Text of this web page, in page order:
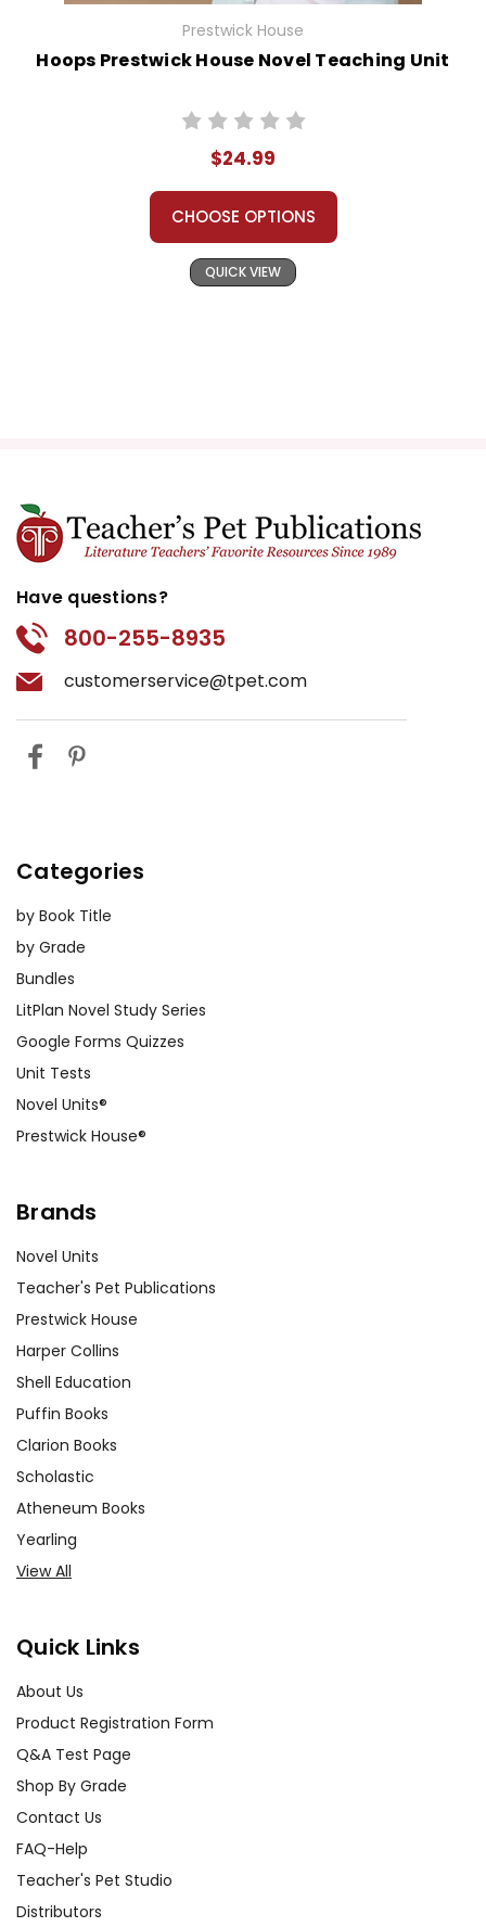
Prestwick House
Hoops Prestwick House Novel Teaching Unit
$24.99
CHOOSE OPTIONS
QUICK VIEW
Have questions?
800-255-8935
customerservice@tpet.com
Categories
by Book Title
by Grade
Bundles
LitPlan Novel Study Series
Google Forms Quizzes
Unit Tests
Novel Units®
Prestwick House®
Brands
Novel Units
Teacher's Pet Publications
Prestwick House
Harper Collins
Shell Education
Puffin Books
Clarion Books
Scholastic
Atheneum Books
Yearling
View All
Quick Links
About Us
Product Registration Form
Q&A Test Page
Shop By Grade
Contact Us
FAQ-Help
Teacher's Pet Studio
Distributors